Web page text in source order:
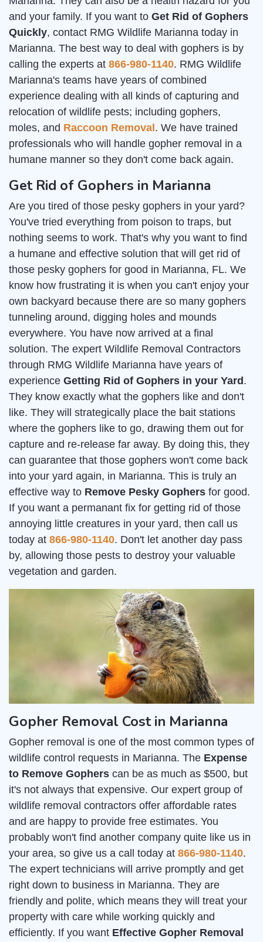
and your family. If you want to Get Rid of Gophers
Quickly, contact RMG Wildlife Marianna today in
Marianna. The best way to deal with gophers is by
calling the experts at 866-980-1140. RMG Wildlife
Marianna's teams have years of combined
experience dealing with all kinds of capturing and
relocation of wildlife pests; including gophers,
moles, and Raccoon Removal . We have trained
professionals who will handle gopher removal in a
humane manner so they don't come back again.
Get Rid of Gophers in Marianna
Are you tired of those pesky gophers in your yard?
You've tried everything from poison to traps, but
nothing seems to work. That's why you want to find
a humane and effective solution that will get rid of
those pesky gophers for good in Marianna, FL. We
know how frustrating it is when you can't enjoy your
own backyard because there are so many gophers
tunneling around, digging holes and mounds
everywhere. You have now arrived at a final
solution. The expert Wildlife Removal Contractors
through RMG Wildlife Marianna have years of
experience Getting Rid of Gophers in your Yard .
They know exactly what the gophers like and don't
like. They will strategically place the bait stations
where the gophers like to go, drawing them out for
capture and re-release far away. By doing this, they
can guarantee that those gophers won't come back
into your yard again, in Marianna. This is truly an
effective way to Remove Pesky Gophers for good.
If you want a permanant fix for getting rid of those
annoying little creatures in your yard, then call us
today at 866-980-1140. Don't let another day pass
by, allowing those pests to destroy your valuable
vegetation and garden.
Gopher Removal Cost in Marianna
Gopher removal is one of the most common types of
wildlife control requests in Marianna. The Expense
to Remove Gophers can be as much as $500, but
it's not always that expensive. Our expert group of
wildlife removal contractors offer affordable rates
and are happy to provide free estimates. You
probably won't find another company quite like us in
your area, so give us a call today at 866-980-1140.
The expert technicians will arrive promptly and get
right down to business in Marianna. They are
friendly and polite, which means they will treat your
property with care while working quickly and
efficiently. If you want Effective Gopher Removal